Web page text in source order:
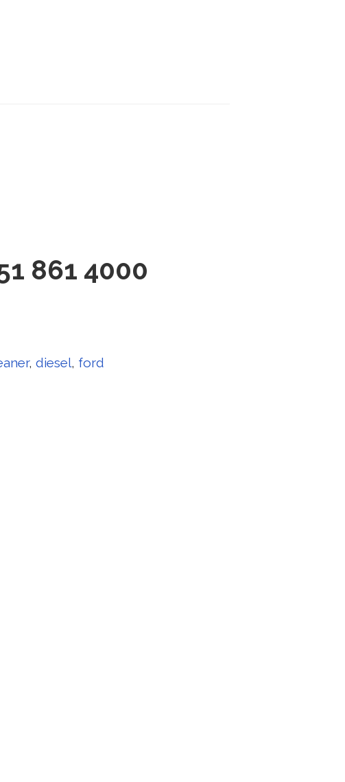
861 4000
, diesel, ford